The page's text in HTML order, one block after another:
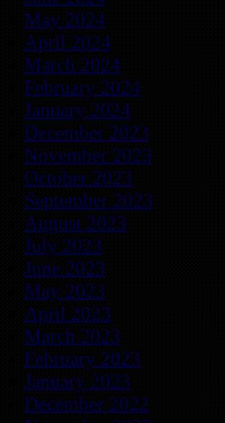
May 2024
April 2024
March 2024
February 2024
January 2024
December 2023
November 2023
October 2023
September 2023
August 2023
July 2023
June 2023
May 2023
April 2023
March 2023
February 2023
January 2023
December 2022